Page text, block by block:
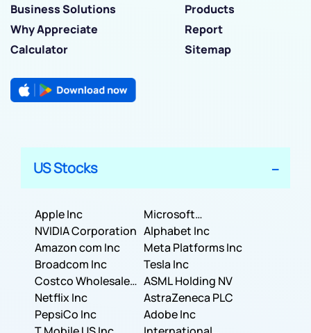
Business Solutions
Products
Why Appreciate
Report
Calculator
Sitemap
US Stocks
Apple Inc
Microsoft
Corporation
NVIDIA Corporation Alphabet Inc
Amazon com Inc
Meta Platforms Inc
Broadcom Inc
Tesla Inc
Costco Wholesale
Corporation
ASML Holding NV
Netflix Inc
AstraZeneca PLC
PepsiCo Inc
Adobe Inc